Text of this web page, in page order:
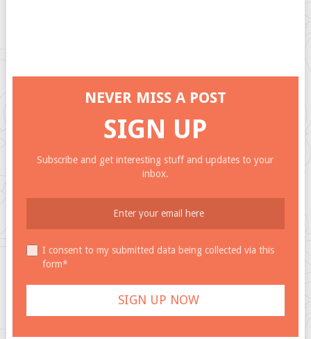
NEVER MISS A POST
SIGN UP
Subscribe and get interesting stuff and updates to your
inbox.
I consent to my submitted data being collected via this
form*